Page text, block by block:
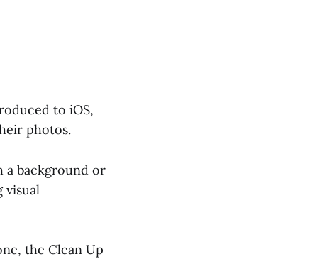
to iOS,
photos.
a background or
visual
the Clean Up